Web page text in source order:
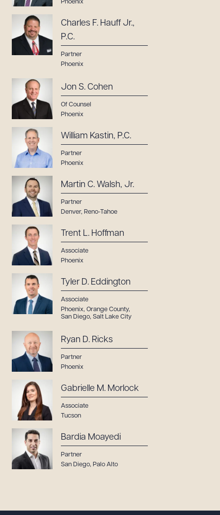
Phoenix
Charles F. Hauff Jr.,
P.C.
Partner
Phoenix
Jon S. Cohen
Of Counsel
Phoenix
William Kastin, P.C.
Partner
Phoenix
Martin C. Walsh, Jr.
Partner
Denver, Reno-Tahoe
Trent L. Hoffman
Associate
Phoenix
Tyler D. Eddington
Associate
Phoenix, Orange County,
San Diego, Salt Lake City
Ryan D. Ricks
Partner
Phoenix
Gabrielle M. Morlock
Associate
Tucson
Bardia Moayedi
Partner
San Diego, Palo Alto